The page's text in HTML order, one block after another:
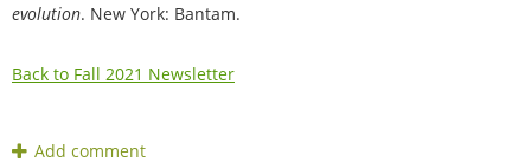
evolution. New York: Bantam.
Back to Fall 2021 Newsletter